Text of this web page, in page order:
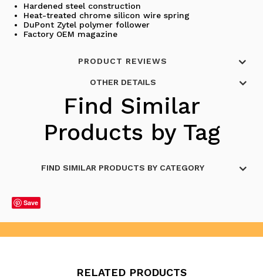
Hardened steel construction
Heat-treated chrome silicon wire spring
DuPont Zytel polymer follower
Factory OEM magazine
PRODUCT REVIEWS
OTHER DETAILS
Find Similar
Products by Tag
FIND SIMILAR PRODUCTS BY CATEGORY
Save
RELATED PRODUCTS